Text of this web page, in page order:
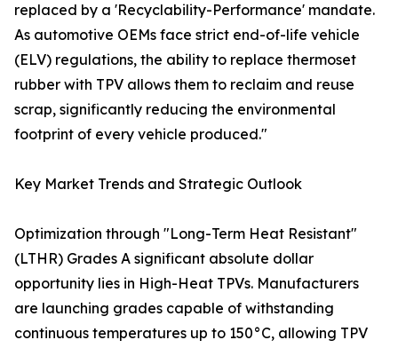
replaced by a 'Recyclability-Performance' mandate.
As automotive OEMs face strict end-of-life vehicle
(ELV) regulations, the ability to replace thermoset
rubber with TPV allows them to reclaim and reuse
scrap, significantly reducing the environmental
footprint of every vehicle produced."
Key Market Trends and Strategic Outlook
Optimization through "Long-Term Heat Resistant"
(LTHR) Grades A significant absolute dollar
opportunity lies in High-Heat TPVs. Manufacturers
are launching grades capable of withstanding
continuous temperatures up to 150°C, allowing TPV